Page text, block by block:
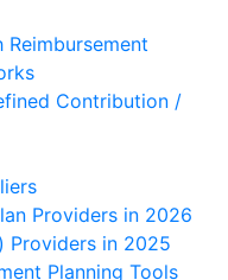
Reimbursement
Contribution /
Providers in 2026
Providers in 2025
Planning Tools